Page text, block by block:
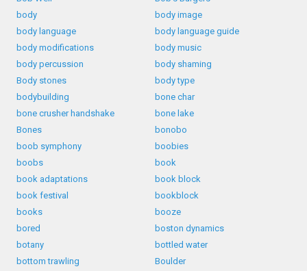
body
body image
body language
body language guide
body modifications
body music
body percussion
body shaming
Body stones
body type
bodybuilding
bone char
bone crusher handshake
bone lake
Bones
bonobo
boob symphony
boobies
boobs
book
book adaptations
book block
book festival
bookblock
books
booze
bored
boston dynamics
botany
bottled water
bottom trawling
Boulder